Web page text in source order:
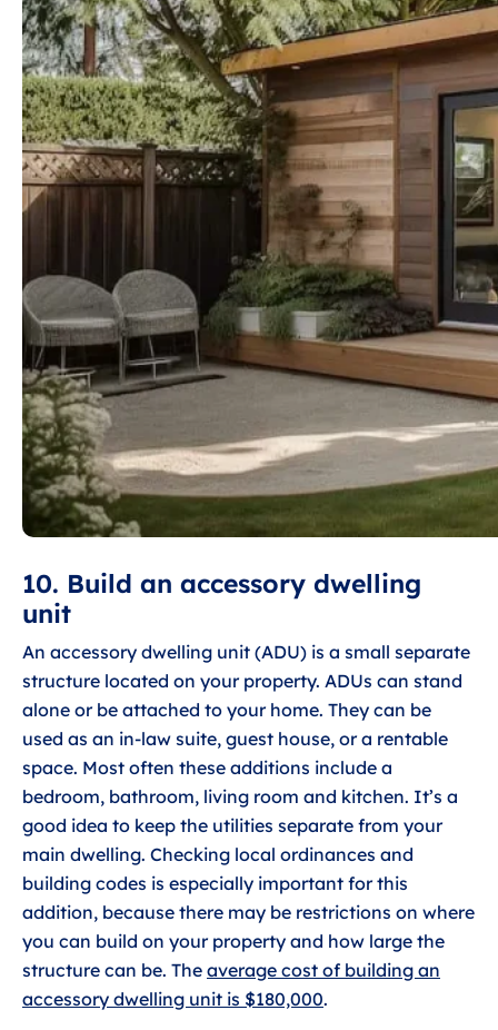
10. Build an accessory dwelling
unit
An accessory dwelling unit (ADU) is a small separate
structure located on your property. ADUs can stand
alone or be attached to your home. They can be
used as an in-law suite, guest house, or a rentable
space. Most often these additions include a
bedroom, bathroom, living room and kitchen. It’s a
good idea to keep the utilities separate from your
main dwelling. Checking local ordinances and
building codes is especially important for this
addition, because there may be restrictions on where
you can build on your property and how large the
structure can be. The average cost of building an
accessory dwelling unit is $180,000.